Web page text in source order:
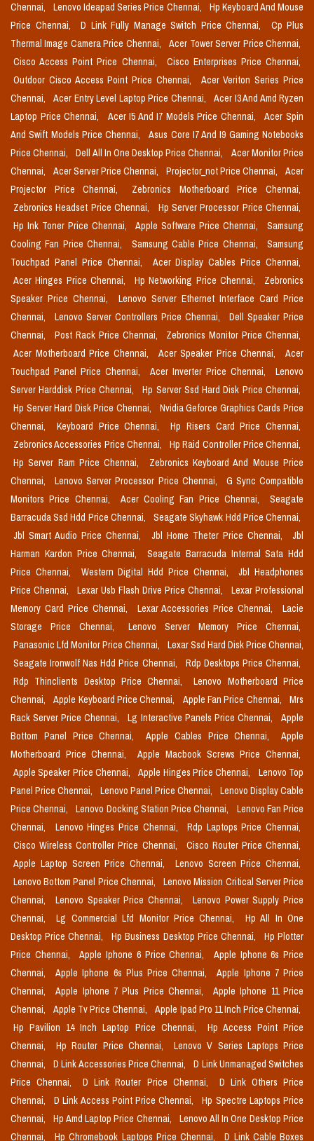
Chennai,
Lenovo Ideapad Series Price Chennai,
Hp Keyboard And Mouse
Price Chennai,
D Link Fully Manage Switch Price Chennai,
Cp Plus
Thermal Image Camera Price Chennai,
Acer Tower Server Price Chennai,
Cisco Access Point Price Chennai,
Cisco Enterprises Price Chennai,
Outdoor Cisco Access Point Price Chennai,
Acer Veriton Series Price
Chennai,
Acer Entry Level Laptop Price Chennai,
Acer I3 And Amd Ryzen
Laptop Price Chennai,
Acer I5 And I7 Models Price Chennai,
Acer Spin
And Swift Models Price Chennai,
Asus Core I7 And I9 Gaming Notebooks
Price Chennai,
Dell All In One Desktop Price Chennai,
Acer Monitor Price
Chennai,
Acer Server Price Chennai, Projector_not Price Chennai,
Acer
Projector Price Chennai,
Zebronics Motherboard Price Chennai,
Zebronics Headset Price Chennai,
Hp Server Processor Price Chennai,
Hp Ink Toner Price Chennai,
Apple Software Price Chennai,
Samsung
Cooling Fan Price Chennai,
Samsung Cable Price Chennai,
Samsung
Touchpad Panel Price Chennai,
Acer Display Cables Price Chennai,
Acer Hinges Price Chennai,
Hp Networking Price Chennai,
Zebronics
Speaker Price Chennai,
Lenovo Server Ethernet Interface Card Price
Chennai,
Lenovo Server Controllers Price Chennai,
Dell Speaker Price
Chennai,
Post Rack Price Chennai,
Zebronics Monitor Price Chennai,
Acer Motherboard Price Chennai,
Acer Speaker Price Chennai,
Acer
Touchpad Panel Price Chennai,
Acer Inverter Price Chennai,
Lenovo
Server Harddisk Price Chennai,
Hp Server Ssd Hard Disk Price Chennai,
Hp Server Hard Disk Price Chennai,
Nvidia Geforce Graphics Cards Price
Chennai,
Keyboard Price Chennai,
Hp Risers Card Price Chennai,
Zebronics Accessories Price Chennai,
Hp Raid Controller Price Chennai,
Hp Server Ram Price Chennai,
Zebronics Keyboard And Mouse Price
Chennai,
Lenovo Server Processor Price Chennai,
G Sync Compatible
Monitors Price Chennai,
Acer Cooling Fan Price Chennai,
Seagate
Barracuda Ssd Hdd Price Chennai,
Seagate Skyhawk Hdd Price Chennai,
Jbl Smart Audio Price Chennai,
Jbl Home Theter Price Chennai,
Jbl
Harman Kardon Price Chennai,
Seagate Barracuda Internal Sata Hdd
Price Chennai,
Western Digital Hdd Price Chennai,
Jbl Headphones
Price Chennai,
Lexar Usb Flash Drive Price Chennai,
Lexar Professional
Memory Card Price Chennai,
Lexar Accessories Price Chennai,
Lacie
Storage Price Chennai,
Lenovo Server Memory Price Chennai,
Panasonic Lfd Monitor Price Chennai,
Lexar Ssd Hard Disk Price Chennai,
Seagate Ironwolf Nas Hdd Price Chennai,
Rdp Desktops Price Chennai,
Rdp Thinclients Desktop Price Chennai,
Lenovo Motherboard Price
Chennai,
Apple Keyboard Price Chennai, Apple Fan Price Chennai,
Mrs
Rack Server Price Chennai,
Lg Interactive Panels Price Chennai,
Apple
Bottom Panel Price Chennai,
Apple Cables Price Chennai,
Apple
Motherboard Price Chennai,
Apple Macbook Screws Price Chennai,
Apple Speaker Price Chennai,
Apple Hinges Price Chennai,
Lenovo Top
Panel Price Chennai,
Lenovo Panel Price Chennai,
Lenovo Display Cable
Price Chennai,
Lenovo Docking Station Price Chennai,
Lenovo Fan Price
Chennai,
Lenovo Hinges Price Chennai,
Rdp Laptops Price Chennai,
Cisco Wireless Controller Price Chennai,
Cisco Router Price Chennai,
Apple Laptop Screen Price Chennai,
Lenovo Screen Price Chennai,
Lenovo Bottom Panel Price Chennai,
Lenovo Mission Critical Server Price
Chennai,
Lenovo Speaker Price Chennai,
Lenovo Power Supply Price
Chennai,
Lg Commercial Lfd Monitor Price Chennai,
Hp All In One
Desktop Price Chennai,
Hp Business Desktop Price Chennai,
Hp Plotter
Price Chennai,
Apple Iphone 6 Price Chennai,
Apple Iphone 6s Price
Chennai,
Apple Iphone 6s Plus Price Chennai,
Apple Iphone 7 Price
Chennai,
Apple Iphone 7 Plus Price Chennai,
Apple Iphone 11 Price
Chennai,
Apple Tv Price Chennai,
Apple Ipad Pro 11 Inch Price Chennai,
Hp Pavilion 14 Inch Laptop Price Chennai,
Hp Access Point Price
Chennai,
Hp Router Price Chennai,
Lenovo V Series Laptops Price
Chennai,
D Link Accessories Price Chennai,
D Link Unmanaged Switches
Price Chennai,
D Link Router Price Chennai,
D Link Others Price
Chennai,
D Link Access Point Price Chennai,
Hp Spectre Laptops Price
Chennai,
Hp Amd Laptop Price Chennai,
Lenovo All In One Desktop Price
Chennai,
Hp Chromebook Laptops Price Chennai, D Link Cable Boxes